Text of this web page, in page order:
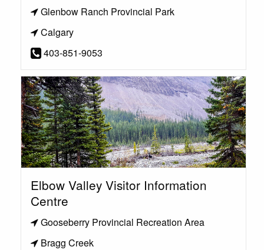
Glenbow Ranch Provincial Park
Calgary
403-851-9053
Elbow Valley Visitor Information
Centre
Gooseberry Provincial Recreation Area
Bragg Creek